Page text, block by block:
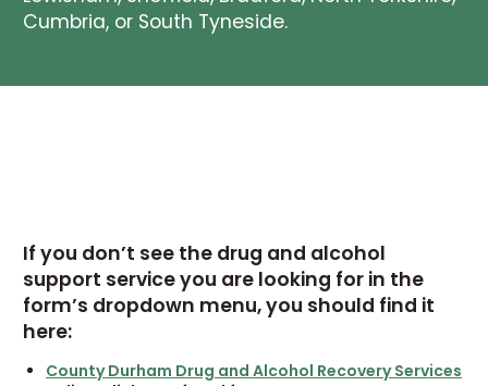
Cumbria, or South Tyneside.
If you don’t see the drug and alcohol
support service you are looking for in the
form’s dropdown menu, you should find it
here:
County Durham Drug and Alcohol Recovery Services